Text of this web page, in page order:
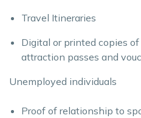
Travel Itineraries
Digital or printed copies
attraction passes and
Unemployed individuals
Proof of relationship to